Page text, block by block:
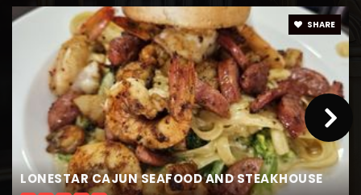
LONESTAR CAJUN SEAFOOD AND STEAKHOUSE
SHARE